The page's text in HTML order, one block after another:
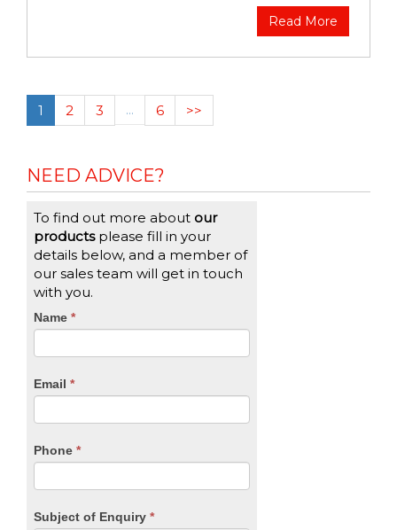
Read More
1 2 3 … 6 >>
NEED ADVICE?
To find out more about our
productsplease fill in your
details below, and a member of
our sales team will get in touch
with you.
CTA
Name *
Email *
Phone *
Subject of Enquiry *
If
you
are
leave
blank.